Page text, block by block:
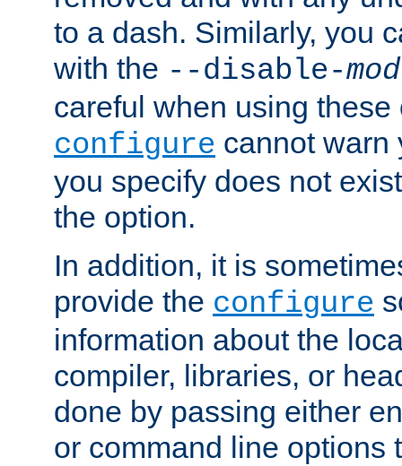
to a dash. Similarly, you
with the --disable-
careful when using
configure cannot warn
you specify does not
the option.
In addition, it is
provide the configure
information about the
compiler, libraries, or
done by passing either
or command line options